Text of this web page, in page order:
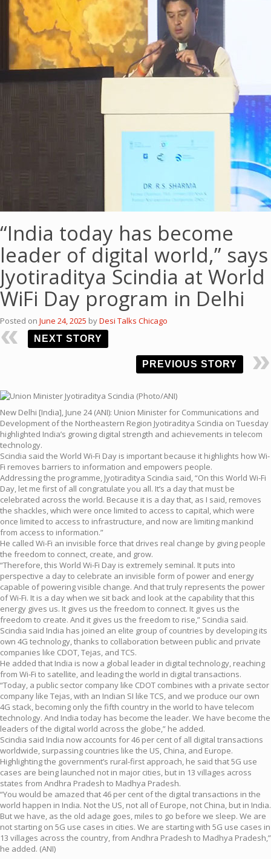
“India today has become
leader of digital world,” says
Jyotiraditya Scindia at World
WiFi Day program in Delhi
Posted on June 24, 2025 byDesi Talks Chicago
NEXT STORY
PREVIOUS STORY
New Delhi [India], June 24 (ANI): Union Minister for Communications and
Development of the Northeastern Region Jyotiraditya Scindia on Tuesday
highlighted India’s growing digital strength and achievements in telecom
technology.
Scindia said the World Wi-Fi Day is important because it highlights how Wi-
Fi removes barriers to information and empowers people.
Addressing the programme, Jyotiraditya Scindia said, “On this World Wi-Fi
Day, let me first of all congratulate you all. It’s a day that must be
celebrated across the world. Because it is a day that, as I said, removes
the shackles, which were once limited to access to capital, which were
once limited to access to infrastructure, and now are limiting mankind
from access to information.”
He called Wi-Fi an invisible force that drives real change by giving people
the freedom to connect, create, and grow.
“Therefore, this World Wi-Fi Day is extremely seminal. It puts into
perspective a day to celebrate an invisible form of power and energy
capable of powering visible change. And that truly represents the power
of Wi-Fi. It is a day when we sit back and look at the capability that this
energy gives us. It gives us the freedom to connect. It gives us the
freedom to create. And it gives us the freedom to rise,” Scindia said.
Scindia said India has joined an elite group of countries by developing its
own 4G technology, thanks to collaboration between public and private
companies like CDOT, Tejas, and TCS.
He added that India is now a global leader in digital technology, reaching
from Wi-Fi to satellite, and leading the world in digital transactions.
“Today, a public sector company like CDOT combines with a private sector
company like Tejas, with an Indian SI like TCS, and we produce our own
4G stack, becoming only the fifth country in the world to have telecom
technology. And India today has become the leader. We have become the
leaders of the digital world across the globe,” he added.
Scindia said India now accounts for 46 per cent of all digital transactions
worldwide, surpassing countries like the US, China, and Europe.
Highlighting the government’s rural-first approach, he said that 5G use
cases are being launched not in major cities, but in 13 villages across
states from Andhra Pradesh to Madhya Pradesh.
“You would be amazed that 46 per cent of the digital transactions in the
world happen in India. Not the US, not all of Europe, not China, but in India.
But we have, as the old adage goes, miles to go before we sleep. We are
not starting on 5G use cases in cities. We are starting with 5G use cases in
13 villages across the country, from Andhra Pradesh to Madhya Pradesh,”
he added. (ANI)